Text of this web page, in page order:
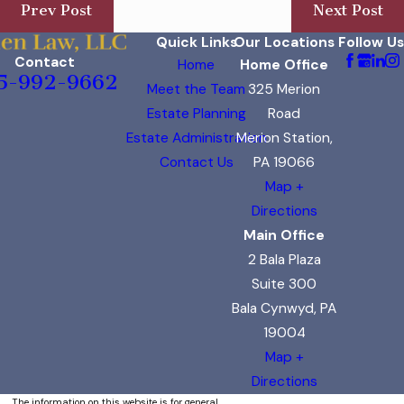
Prev Post
Next Post
Contact
992-9662
Quick Links
Home
Meet the Team
Estate Planning
Estate Administration
Contact Us
Our Locations
Home Office
325 Merion
Road
Merion Station,
PA 19066
Map +
Directions
Main Office
2 Bala Plaza
Suite 300
Bala Cynwyd, PA
19004
Map +
Directions
Follow Us